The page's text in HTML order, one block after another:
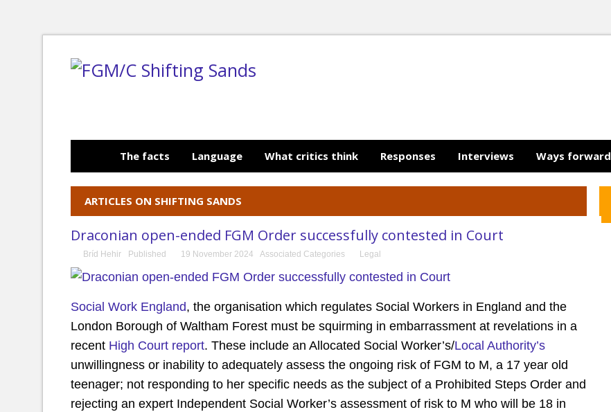
The facts Language What critics think Responses Interviews Ways forward
ARTICLES ON SHIFTING SANDS
Draconian open-ended FGM Order successfully contested in Court
Bríd Hehir Published 19 November 2024 Associated Categories Legal
Social Work England, the organisation which regulates Social Workers in England and the
London Borough of Waltham Forest must be squirming in embarrassment at revelations in a
recent High Court report. These include an Allocated Social Worker’s/Local Authority’s
unwillingness or inability to adequately assess the ongoing risk of FGM to M, a 17 year old
teenager; not responding to her specific needs as the subject of a Prohibited Steps Order and
rejecting an expert Independent Social Worker’s assessment of risk to M who will be 18 in